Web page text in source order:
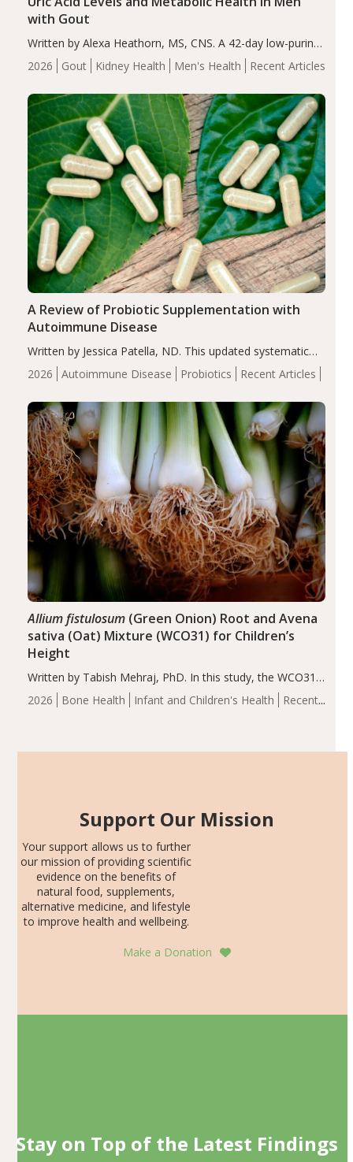
2026 Gout Kidney Health Men's Health Recent Articles
with Gout
Written by Alexa Heathorn, MS, CNS. A 42-day low-purine,
energy-restricted, balanced diet significantly reduced
serum uric acid levels, improved body composition, and
compared…
2026 Autoimmune Disease Probiotics Recent Articles
A Review of Probiotic Supplementation with
Autoimmune Disease
Written by Jessica Patella, ND. This updated systematic
review suggests that probiotic supplementation may help
reduce inflammation in individuals with autoimmune
of the…
2026 Bone Health Infant and Children's Health
Recent
Allium fistulosum(Green Onion) Root and Avena
sativa (Oat) Mixture (WCO31) for Children’s
Height
Written by Tabish Mehraj, PhD. In this study, the WCO31
group demonstrated significantly superior outcomes,
including height, growth rate, growth rate SDS, height
Support Our Mission
Your support allows us to further
our mission of providing scientific
evidence on the benefits of
natural food, supplements,
alternative medicine, and lifestyle
to improve health and wellbeing.
Make a Donation
Stay on Top of the Latest Findings